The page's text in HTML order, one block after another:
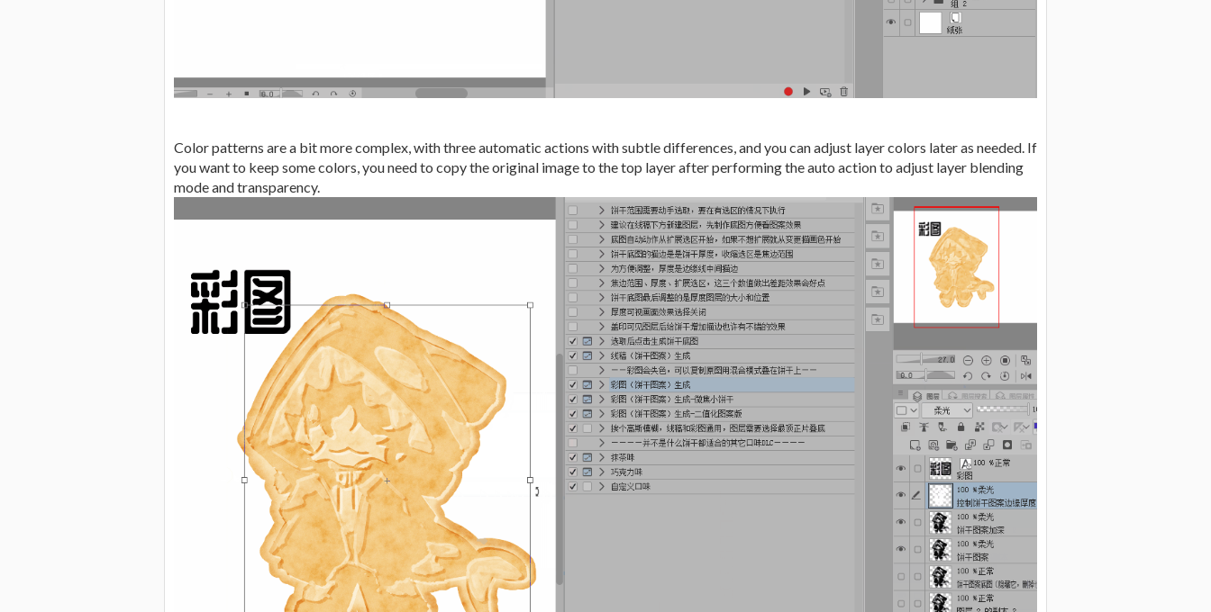
Color patterns are a bit more complex, with three automatic actions with subtle differences, and you can adjust layer colors later as needed. If
you want to keep some colors, you need to copy the original image to the top layer after performing the auto action to adjust layer blending
mode and transparency.